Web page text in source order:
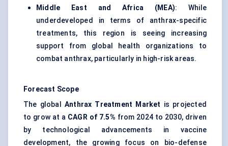
Middle East and Africa (MEA): While
underdeveloped in terms of anthrax-specific
treatments, this region is seeing increasing
support from global health organizations to
combat anthrax, particularly in high-risk areas.
Forecast Scope
The global Anthrax Treatment Market is projected
to grow at a CAGR of 7.5% from 2024 to 2030, driven
by technological advancements in vaccine
development, the growing focus on bio-defense